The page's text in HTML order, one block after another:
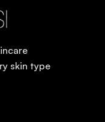
skin type